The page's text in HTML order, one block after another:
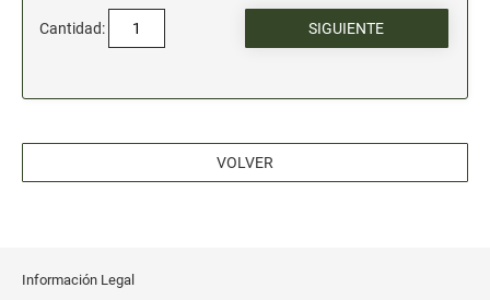
Cantidad:
VOLVER
Información Legal